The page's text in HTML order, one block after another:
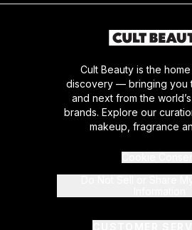
Cult Beauty is the
discovery — bringing you
and next from the
brands. Explore our
makeup, fragrance